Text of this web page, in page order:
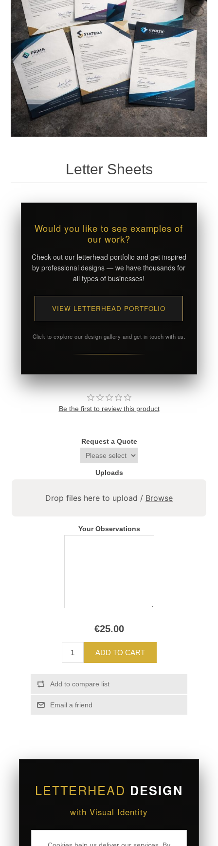
Letter Sheets
Would you like to see examples of
our work?
Check out our letterhead portfolio and get inspired
by professional designs — we have thousands for
all types of businesses!
VIEW LETTERHEAD PORTFOLIO
Click to explore our design gallery and get in touch with us.
Be the first to review this product
Request a Quote
Uploads
Drop files here to upload / Browse
Your Observations
€25.00
ADD TO CART
Add to compare list
Email a friend
LETTERHEAD DESIGN
with Visual Identity